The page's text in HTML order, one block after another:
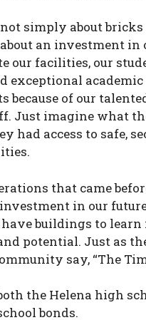
simply about
an investment in
our facilities, our
exceptional
because of our
Just imagine what
had access to safe,
that came
in our
buildings to
potential. Just as
say, “The
the Helena high
bonds.